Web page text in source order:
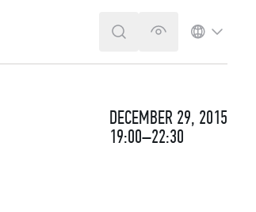
SEARCHVERSION FOR
DECEMBER 29, 2015
19:00–22:30